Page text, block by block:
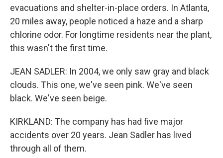
evacuations and shelter-in-place orders. In Atlanta,
20 miles away, people noticed a haze and a sharp
chlorine odor. For longtime residents near the plant,
this wasn't the first time.
JEAN SADLER: In 2004, we only saw gray and black
clouds. This one, we've seen pink. We've seen
black. We've seen beige.
KIRKLAND: The company has had five major
accidents over 20 years. Jean Sadler has lived
through all of them.